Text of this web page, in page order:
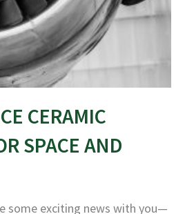
CERAMIC
SPACE AND
some exciting news with you—